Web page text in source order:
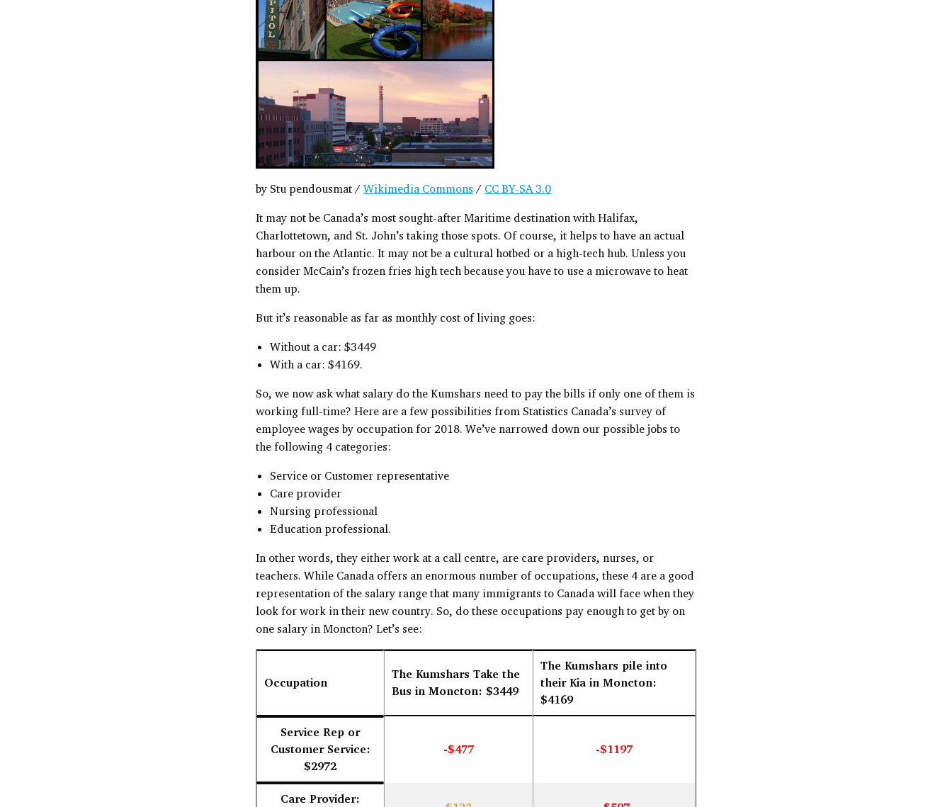
by Stu pendousmat / Wikimedia Commons / CC BY-SA 3.0
It may not be Canada’s most sought-after Maritime destination with Halifax,
Charlottetown, and St. John’s taking those spots. Of course, it helps to have an actual
harbour on the Atlantic. It may not be a cultural hotbed or a high-tech hub. Unless you
consider McCain’s frozen fries high tech because you have to use a microwave to heat
them up.
But it’s reasonable as far as monthly cost of living goes:
Without a car: $3449
With a car: $4169.
So, we now ask what salary do the Kumshars need to pay the bills if only one of them is
working full-time? Here are a few possibilities from Statistics Canada’s survey of
employee wages by occupation for 2018. We’ve narrowed down our possible jobs to
the following 4 categories:
Service or Customer representative
Care provider
Nursing professional
Education professional.
In other words, they either work at a call centre, are care providers, nurses, or
teachers. While Canada offers an enormous number of occupations, these 4 are a good
representation of the salary range that many immigrants to Canada will face when they
look for work in their new country. So, do these occupations pay enough to get by on
one salary in Moncton? Let’s see:
Occupation
The Kumshars Take the
Bus in Moncton: $3449
The Kumshars pile into
their Kia in Moncton:
$4169
Service Rep or
Customer Service:
$2972
-$477 -$1197
Care Provider: